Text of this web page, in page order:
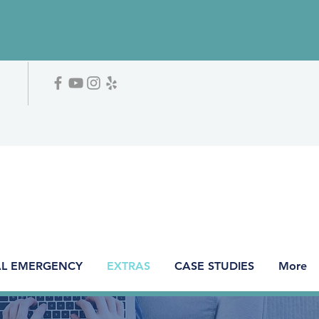
EMERGENCY EXTRAS CASE STUDIES More